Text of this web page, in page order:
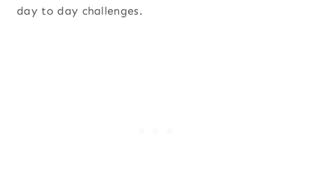
day to day challenges.